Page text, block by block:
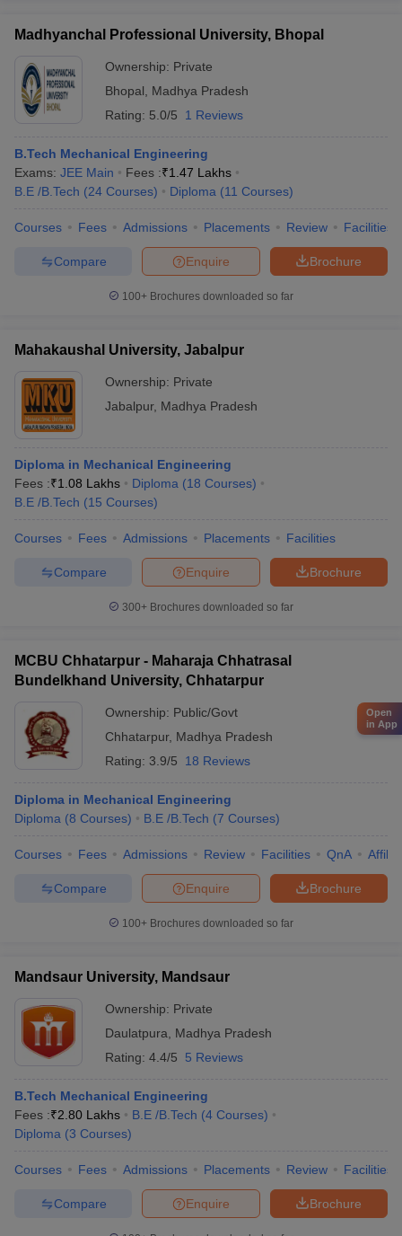
Madhyanchal Professional University, Bhopal
Ownership: Private
Bhopal
Madhya Pradesh
Rating: 5.0/5 1 Reviews
B.Tech Mechanical Engineering
Exams: JEE Main Fees :₹1.47 Lakhs
B.E /B.Tech (24 Courses) Diploma (11 Courses)
Courses Fees Admissions Placements Review Facilities
Brochure
Enquire
Compare
100+ Brochures downloaded so far
Mahakaushal University, Jabalpur
Ownership: Private
Jabalpur, Madhya Pradesh
Diploma in Mechanical Engineering
Fees :₹1.08 Lakhs Diploma (18 Courses)
B.E /B.Tech (15 Courses)
Courses Fees Admissions Placements Facilities
Brochure
Enquire
Compare
300+ Brochures downloaded so far
MCBU Chhatarpur - Maharaja Chhatrasal
Bundelkhand University, Chhatarpur
Ownership: Public/Govt
Chhatarpur, Madhya Pradesh
Rating: 3.9/5 18 Reviews
Diploma in Mechanical Engineering
Diploma (8 Courses) B.E /B.Tech (7 Courses)
Courses Fees Admissions Review Facilities QnA
Brochure
Enquire
Compare
100+ Brochures downloaded so far
Mandsaur University, Mandsaur
Ownership: Private
Daulatpura
Madhya Pradesh
Rating: 4.4/5 5 Reviews
B.Tech Mechanical Engineering
Fees :₹2.80 Lakhs B.E /B.Tech (4 Courses)
Diploma (3 Courses)
Courses Fees Admissions Placements Review Facilities
Brochure
Enquire
Compare
Open
in App